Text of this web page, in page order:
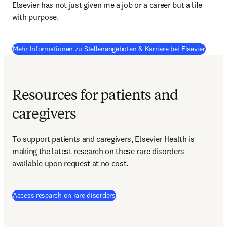
Elsevier has not just given me a job or a career but a life
with purpose.
Mehr Informationen zu Stellenangeboten & Karriere bei Elsevier
Resources for patients and
caregivers
To support patients and caregivers, Elsevier Health is
making the latest research on these rare disorders
available upon request at no cost.
Access research on rare disorders(